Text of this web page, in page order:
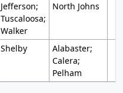
Jefferson;
Tuscaloosa;
Walker
North Johns
Shelby
Alabaster;
Calera;
Pelham